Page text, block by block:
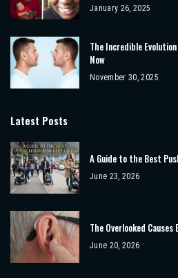
January 26, 2025
The Incredible
Now
November 30, 2025
Latest Posts
A Guide to the Best
June 23, 2026
The Overlooked
June 20, 2026